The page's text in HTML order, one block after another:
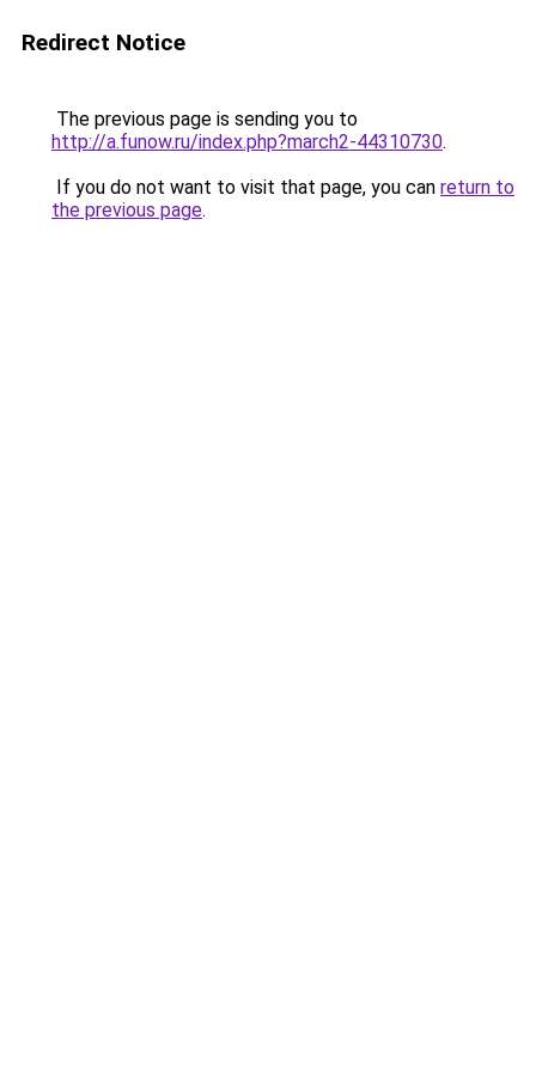
Redirect Notice
The previous page is sending you to
http://a.funow.ru/index.php?march2-44310730.
If you do not want to visit that page, you can return to
the previous page.